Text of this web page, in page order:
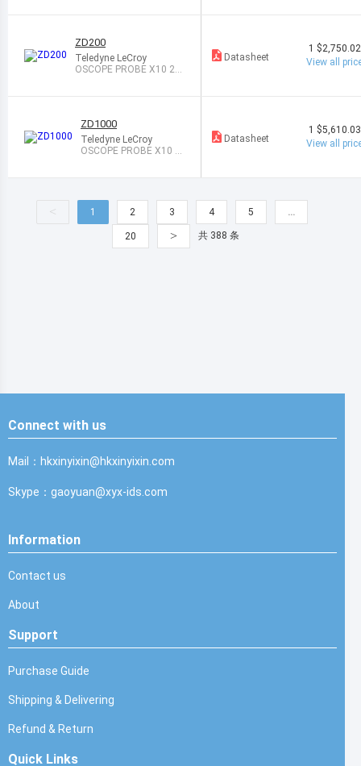
ZD200
Teledyne LeCroy
OSCOPE PROBE X10 20
Datasheet
1
View all
ZD1000
Teledyne LeCroy
OSCOPE PROBE X10 1
Datasheet
1
View all
< 1 2 3 4 5 …
20 > 共 388 条
Connect with us
Mail：hkxinyixin@hkxinyixin.com
Skype：gaoyuan@xyx-ids.com
Information
Contact us
About
Support
Purchase Guide
Shipping & Delivering
Refund & Return
Quick Links